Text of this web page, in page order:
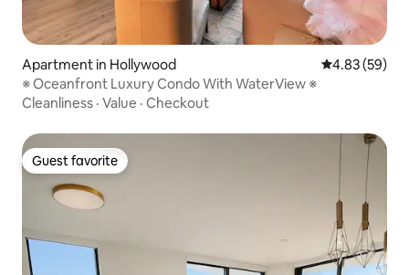
Apartment in Hollywood 4.83 out of 5
4.83 (59)
※ Oceanfront Luxury Condo With WaterView ※
Cleanliness · Value · Checkout
Guest favorite
Guest favorite